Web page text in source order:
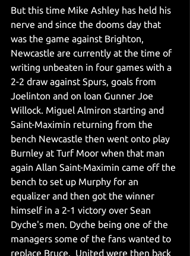
But this time Mike Ashley has held his
nerve and since the dooms day that
was the game against Brighton,
Newcastle are currently at the time of
writing unbeaten in four games with a
2-2 draw against Spurs, goals from
Joelinton and on loan Gunner Joe
Willock. Miguel Almiron starting and
Saint-Maximin returning from the
bench Newcastle then went onto play
Burnley at Turf Moor when that man
again Allan Saint-Maximin came off the
bench to set up Murphy for an
equalizer and then got the winner
himself in a 2-1 victory over Sean
Dyche's men. Dyche being one of the
managers some of the fans wanted to
replace Bruce.  United were then back